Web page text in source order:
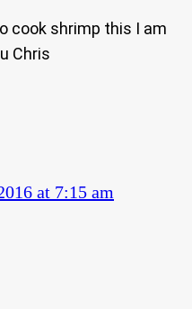
cook shrimp this I am
Chris
at 7:15 am